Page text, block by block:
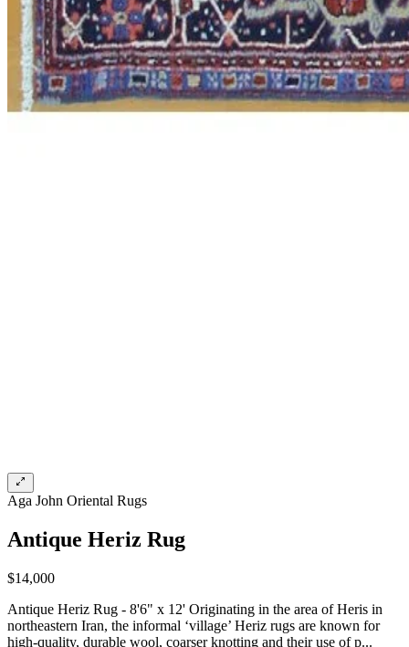
Aga John Oriental Rugs
Antique Heriz Rug
$14,000
Antique Heriz Rug - 8'6" x 12' Originating in the area of Heris in
northeastern Iran, the informal ‘village’ Heriz rugs are known for
high-quality, durable wool, coarser knotting and their use of p...